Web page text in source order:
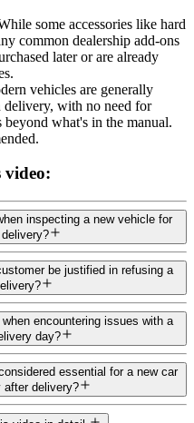
some accessories like hard
common dealership add-ons
later or are already
vehicles are generally
delivery, with no need for
what's in the manual.
video:
inspecting a new vehicle for
be justified in refusing a
encountering issues with a
day?
essential for a new car
after delivery?